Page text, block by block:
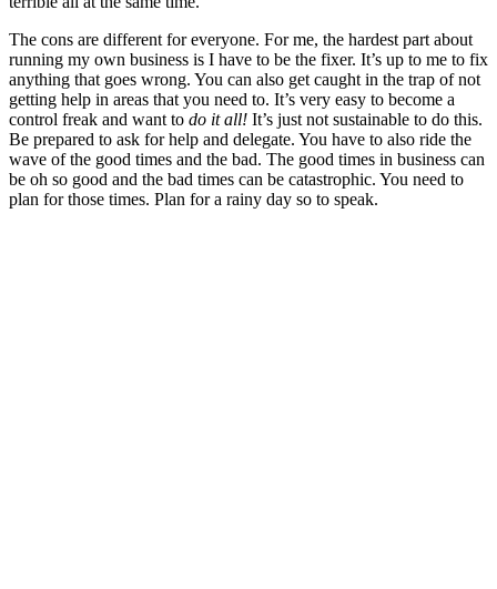
The cons are different for everyone. For me, the hardest part about
running my own business is I have to be the fixer. It’s up to me to fix
anything that goes wrong. You can also get caught in the trap of not
getting help in areas that you need to. It’s very easy to become a
control freak and want to do it all! It’s just not sustainable to do this.
Be prepared to ask for help and delegate. You have to also ride the
wave of the good times and the bad. The good times in business can
be oh so good and the bad times can be catastrophic. You need to
plan for those times. Plan for a rainy day so to speak.